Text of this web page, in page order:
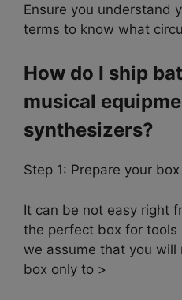
Ensure you understand
terms to know what
How do I ship
musical
synthesizers?
Step 1: Prepare your box
It can be not easy right
the perfect box for
we assume that you
box only to >